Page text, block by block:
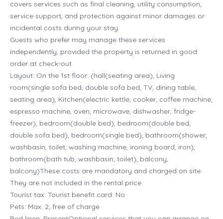
covers services such as final cleaning, utility consumption,
service support, and protection against minor damages or
incidental costs during your stay.
Guests who prefer may manage these services
independently, provided the property is returned in good
order at check-out.
Layout: On the 1st floor: (hall(seating area), Living
room(single sofa bed, double sofa bed, TV, dining table,
seating area), Kitchen(electric kettle, cooker, coffee machine,
espresso machine, oven, microwave, dishwasher, fridge-
freezer), bedroom(double bed), bedroom(double bed,
double sofa bed), bedroom(single bed), bathroom(shower,
washbasin, toilet, washing machine, ironing board, iron),
bathroom(bath tub, washbasin, toilet), balcony,
balcony)These costs are mandatory and charged on site.
They are not included in the rental price.
Tourist tax: Tourist benefit card: No
Pets: Max. 2; free of charge